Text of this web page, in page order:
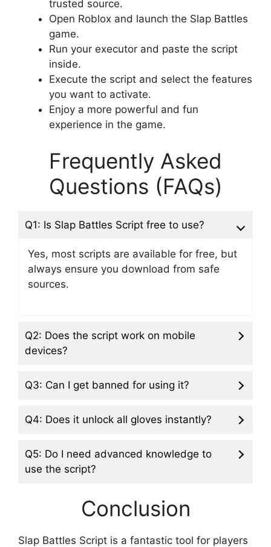
trusted source.
Open Roblox and launch the Slap Battles
game.
Run your executor and paste the script
inside.
Execute the script and select the features
you want to activate.
Enjoy a more powerful and fun
experience in the game.
Frequently Asked
Questions (FAQs)
Q1: Is Slap Battles Script free to use?
Yes, most scripts are available for free, but
always ensure you download from safe
sources.
Q2: Does the script work on mobile
devices?
Q3: Can I get banned for using it?
Q4: Does it unlock all gloves instantly?
Q5: Do I need advanced knowledge to
use the script?
Conclusion
Slap Battles Script is a fantastic tool for players